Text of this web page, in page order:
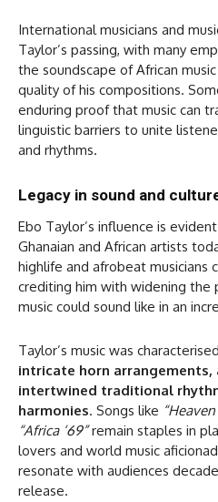
International musicians and
Taylor’s passing, with many
the soundscape of African
quality of his compositions.
enduring proof that music can
linguistic barriers to unite
and rhythms.
Legacy in sound and
Ebo Taylor’s influence is
Ghanaian and African artists
highlife and afrobeat musicians
crediting him with widening the
music could sound like in an
Taylor’s music was
intricate horn
intertwined traditional
harmonies. Songs like
“Africa ‘69”remain staples in
lovers and world music
resonate with audiences
release.